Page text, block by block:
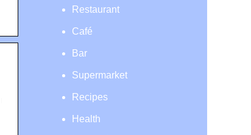
Restaurant
Café
Bar
Supermarket
Recipes
Health